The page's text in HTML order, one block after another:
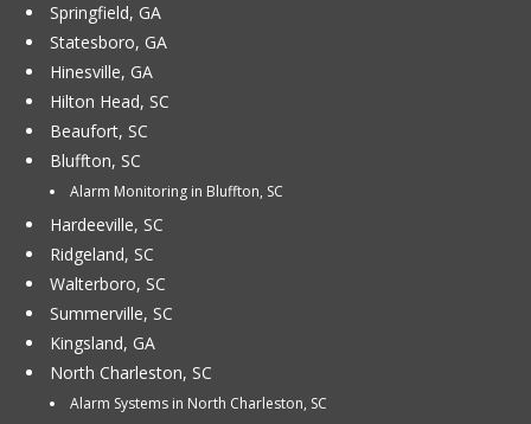
Springfield, GA
Statesboro, GA
Hinesville, GA
Hilton Head, SC
Beaufort, SC
Bluffton, SC
Alarm Monitoring in Bluffton, SC
Hardeeville, SC
Ridgeland, SC
Walterboro, SC
Summerville, SC
Kingsland, GA
North Charleston, SC
Alarm Systems in North Charleston, SC